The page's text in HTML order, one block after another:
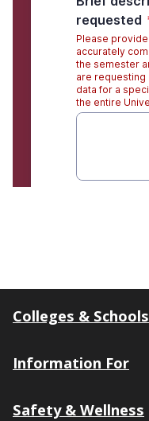
Colleges & Schools
Information For
Safety & Wellness